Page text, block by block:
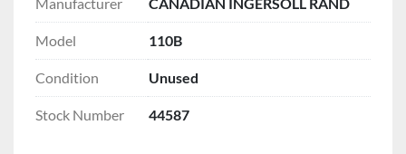
Model 110B
Condition Unused
Stock Number 44587